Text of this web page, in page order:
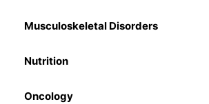
Musculoskeletal Disorders
Nutrition
Oncology